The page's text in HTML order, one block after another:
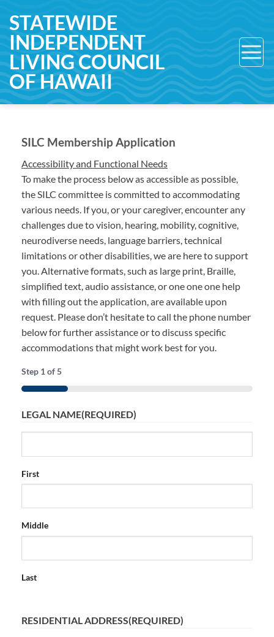
content
STATEWIDE
INDEPENDENT
LIVING COUNCIL
OF HAWAII
SILC Membership Application
Accessibility and Functional Needs
To make the process below as accessible as possible,
the SILC committee is committed to accommodating
various needs. If you, or your caregiver, encounter any
challenges due to vision, hearing, mobility, cognitive,
neurodiverse needs, language barriers, technical
limitations or other disabilities, we are here to support
you. Alternative formats, such as large print, Braille,
simplified text, audio assistance, or one one one help
with filling out the application, are available upon
request. Please don’t hesitate to call the phone number
below for further assistance or to discuss specific
accommodations that might work best for you.
Step 1 of5
20%
LEGAL NAME(REQUIRED)
First
Middle
Last
RESIDENTIAL ADDRESS(REQUIRED)